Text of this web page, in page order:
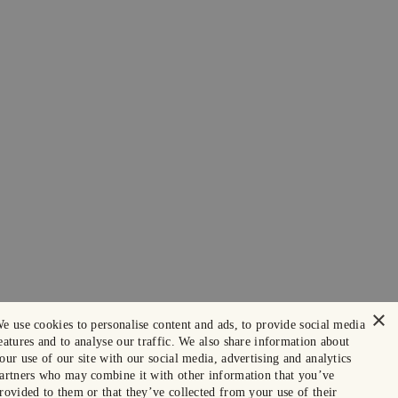
×
use cookies to personalise content and ads, to provide social media
and to analyse our traffic. We also share information about
use of our site with our social media, advertising and analytics
who may combine it with other information that you’ve
to them or that they’ve collected from your use of their